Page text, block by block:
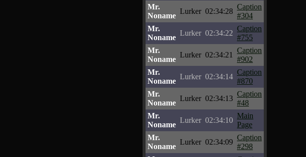
Mr.
Noname
Lurker 02:34:28
Caption
#304
Mr.
Noname
Lurker 02:34:22
Caption
#755
Mr.
Noname
Lurker 02:34:21
Caption
#902
Mr.
Noname
Lurker 02:34:14
Caption
#870
Mr.
Noname
Lurker 02:34:13
Caption
#48
Mr.
Noname
Lurker 02:34:10
Main
Page
Mr.
Noname
Lurker 02:34:09
Caption
#298